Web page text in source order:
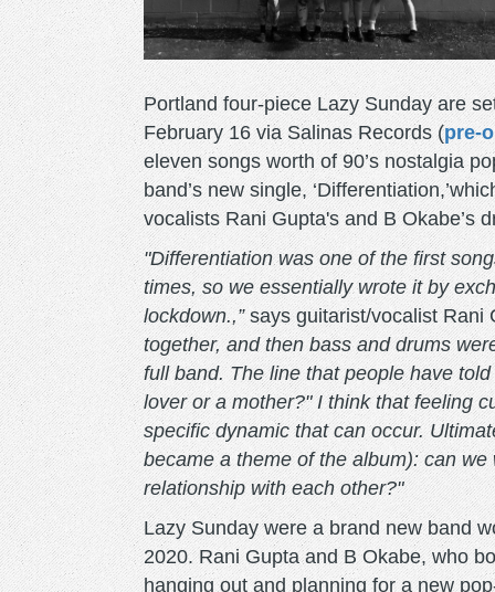
Portland four-piece Lazy Sunday are
February 16 via Salinas Records (pre-
eleven songs worth of 90’s nostalgia
band’s new single,
vocalists Rani Gupta's and B Okabe’s
"Differentiation was one of the first
times, so we essentially wrote it by
lockdown.,”says guitarist/vocalist Rani
together, and then bass and drums
full band. The line that people have
lover or a mother?" I think that feeling
specific dynamic that can occur.
became a theme of the album): can
relationship with each other?"
Lazy Sunday were a brand new band
2020. Rani Gupta and B Okabe, who
hanging out and planning for a new